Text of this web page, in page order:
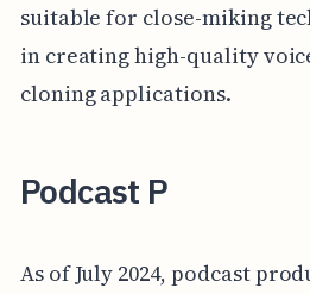
suitable for close-miking
in creating high-quality
cloning applications.
Podcast P
As of July 2024, podcast